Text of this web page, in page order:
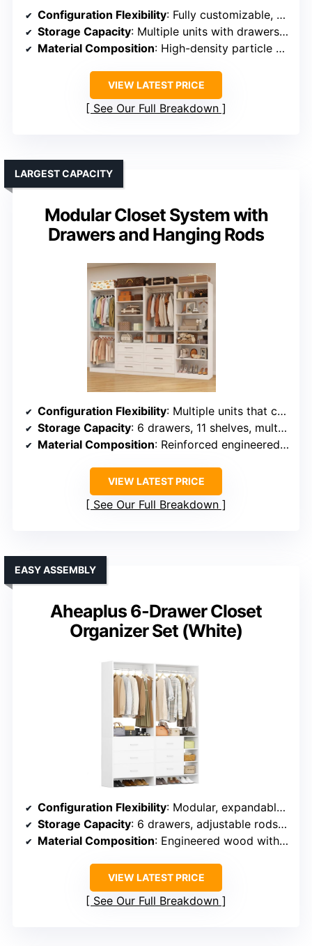
Configuration Flexibility: Fully customizable, mix-and-match units for personalized setups
Storage Capacity: Multiple units with drawers, shelves, and multiple rods
Material Composition: High-density particle board with metal hardware
VIEW LATEST PRICE
See Our Full Breakdown
Modular Closet System with
Drawers and Hanging Rods
LARGEST CAPACITY
Configuration Flexibility: Multiple units that can be arranged in various configurations
Storage Capacity: 6 drawers, 11 shelves, multiple hanging rods supporting heavy loads
Material Composition: Reinforced engineered wood and stainless steel rods
VIEW LATEST PRICE
See Our Full Breakdown
Aheaplus 6-Drawer Closet
Organizer Set (White)
EASY ASSEMBLY
Configuration Flexibility: Modular, expandable up to 10FT, flexible arrangement
Storage Capacity: 6 drawers, adjustable rods, extensive storage options
Material Composition: Engineered wood with stainless steel components
VIEW LATEST PRICE
See Our Full Breakdown